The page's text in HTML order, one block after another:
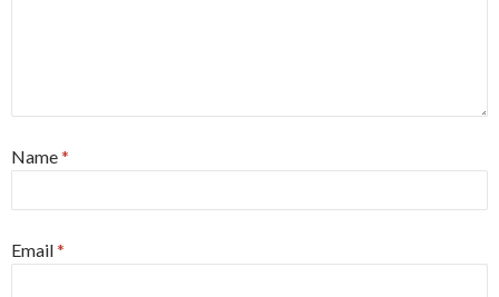
Name*
Email*